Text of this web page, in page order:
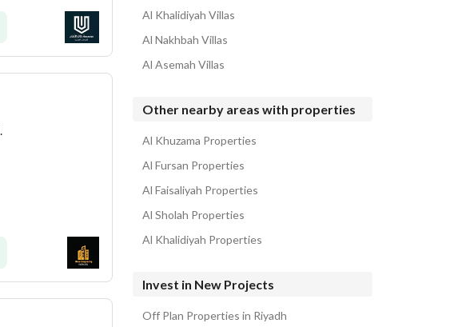
Al Khalidiyah Villas
Al Nakhbah Villas
Al Asemah Villas
Other nearby areas with properties
Al Khuzama Properties
Al Fursan Properties
Al Faisaliyah Properties
Al Sholah Properties
Al Khalidiyah Properties
Invest in New Projects
Off Plan Properties in Riyadh